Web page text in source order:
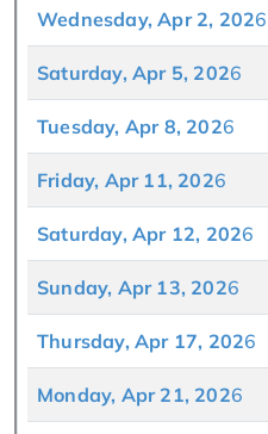
Wednesday, Apr 2, 2026
Saturday, Apr 5, 2026
Tuesday, Apr 8, 2026
Friday, Apr 11, 2026
Saturday, Apr 12, 2026
Sunday, Apr 13, 2026
Thursday, Apr 17, 2026
Monday, Apr 21, 2026